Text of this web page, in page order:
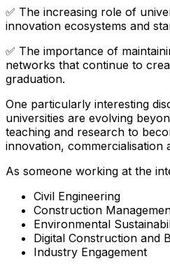
✅ The increasing role of
innovation ecosystems and
✅ The importance of
networks that continue to
graduation.
One particularly interesting
universities are evolving
teaching and research to
innovation, commercialisation
As someone working at the
Civil Engineering
Construction
Environmental
Digital Construction and
Industry Engagement